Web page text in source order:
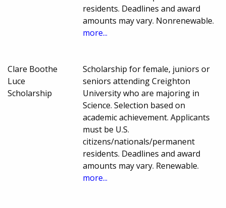
residents. Deadlines and award
amounts may vary. Nonrenewable.
more...
Clare Boothe
Luce
Scholarship
Scholarship for female, juniors or
seniors attending Creighton
University who are majoring in
Science. Selection based on
academic achievement. Applicants
must be U.S.
citizens/nationals/permanent
residents. Deadlines and award
amounts may vary. Renewable.
more...